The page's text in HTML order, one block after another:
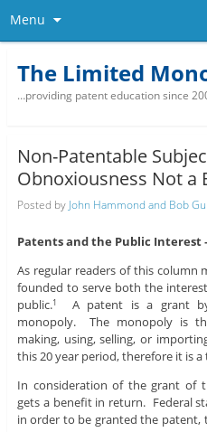
Menu
The Limited
…providing patent education since
Non-Patentable
Obnoxiousness Not a
Posted by John Hammond and Bob
Patents and the Public Interest
As regular readers of this column
founded to serve both the
public.1
A patent is a grant
monopoly. The monopoly is
making, using, selling, or
this 20 year period, therefore it is
In consideration of the grant of
gets a benefit in return. Federal
in order to be granted the patent,